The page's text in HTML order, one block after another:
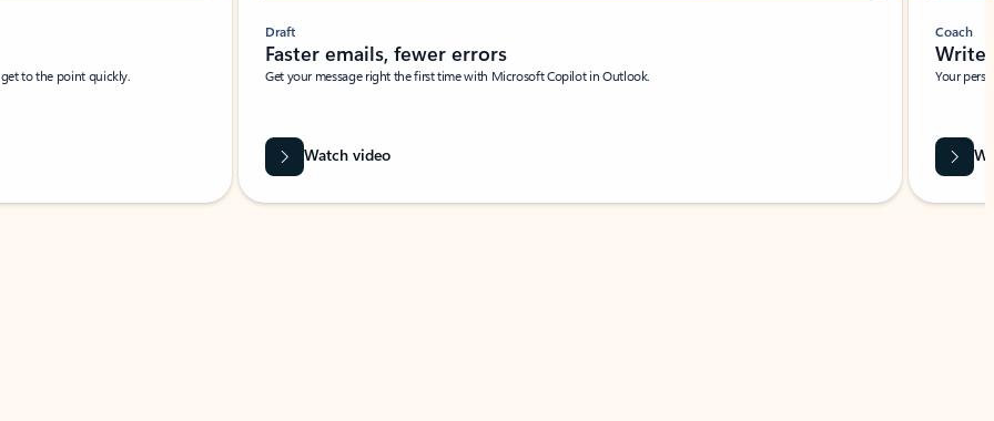
to the point quickly.
Draft
Faster emails, fewer errors
Get your message right the first time with Microsoft Copilot in Outlook.
Watch video
Coach
Write
Your